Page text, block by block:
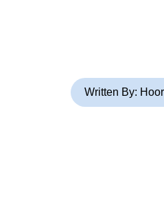
Written By: